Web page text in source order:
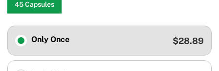
45 Capsules
Only Once $28.89